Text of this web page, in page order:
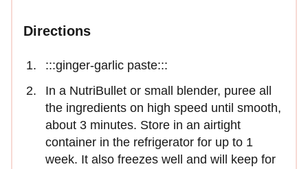
Directions
:::ginger-garlic paste:::
In a NutriBullet or small blender, puree all
the ingredients on high speed until smooth,
about 3 minutes. Store in an airtight
container in the refrigerator for up to 1
week. It also freezes well and will keep for